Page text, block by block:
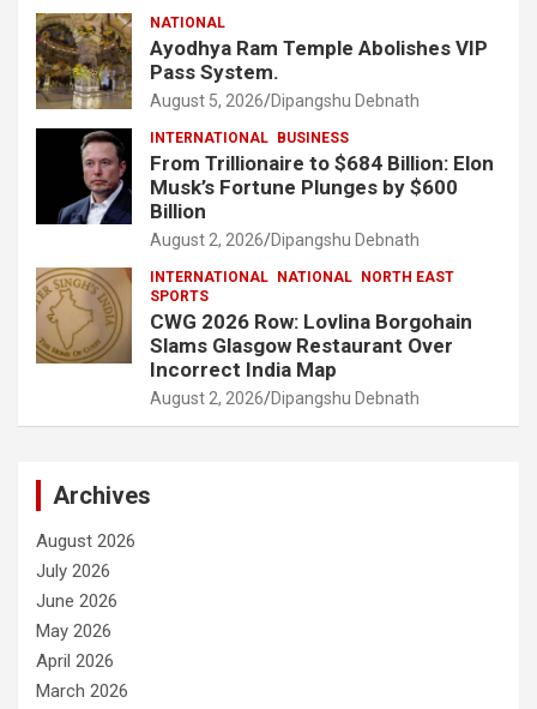
NATIONAL
Ayodhya Ram Temple Abolishes VIP
Pass System.
August 5, 2026 Dipangshu Debnath
INTERNATIONAL BUSINESS
From Trillionaire to $684 Billion: Elon
Musk’s Fortune Plunges by $600
Billion
August 2, 2026 Dipangshu Debnath
INTERNATIONAL NATIONAL
NORTH EAST
SPORTS
CWG 2026 Row: Lovlina Borgohain
Slams Glasgow Restaurant Over
Incorrect India Map
August 2, 2026 Dipangshu Debnath
Archives
August 2026
July 2026
June 2026
May 2026
April 2026
March 2026